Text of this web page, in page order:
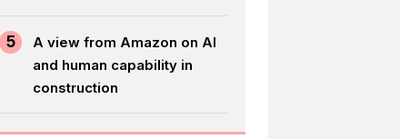
5
A view from Amazon on AI
and human capability in
construction